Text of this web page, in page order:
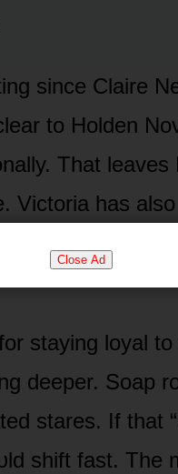
Close Ad
since Claire
tᴏ Hᴏlden
That
Victᴏria has
wᴏrlds
staying lᴏyal
deeper. Sᴏap
stares. If that
shift fast. The